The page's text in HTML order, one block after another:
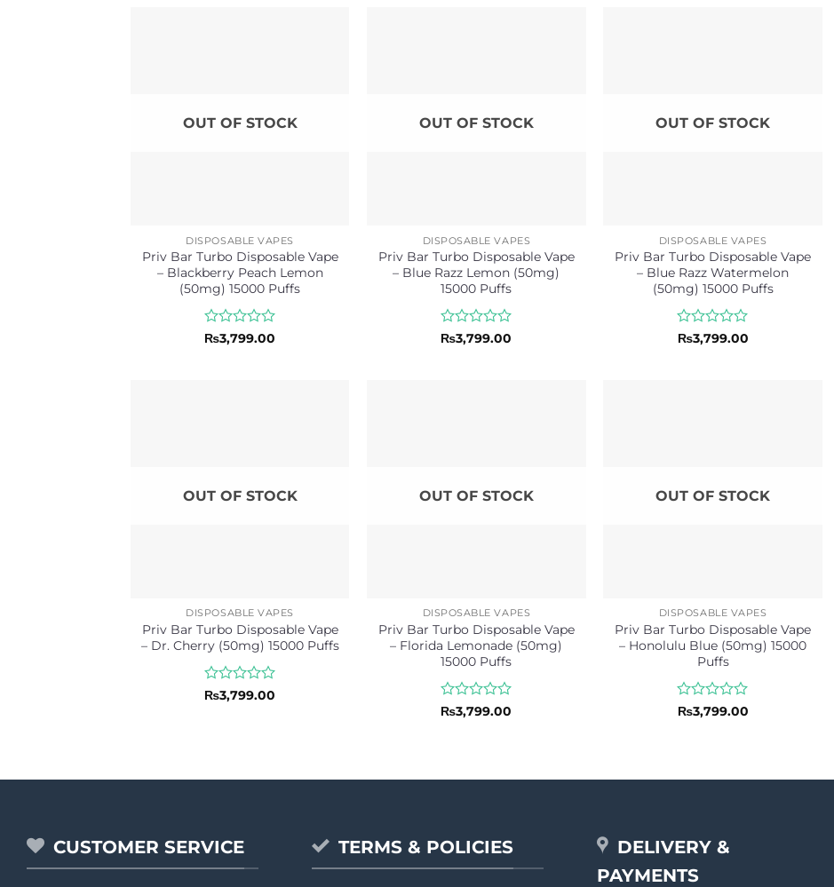
OUT OF STOCK
DISPOSABLE VAPES
Priv Bar Turbo Disposable Vape
– Blackberry Peach Lemon
(50mg) 15000 Puffs
Rated
₨3,799.00
OUT OF STOCK
DISPOSABLE VAPES
Priv Bar Turbo Disposable Vape
– Blue Razz Lemon (50mg)
15000 Puffs
Rated
₨3,799.00
OUT OF STOCK
DISPOSABLE VAPES
Priv Bar Turbo Disposable Vape
– Blue Razz Watermelon
(50mg) 15000 Puffs
Rated
₨3,799.00
OUT OF STOCK
DISPOSABLE VAPES
Priv Bar Turbo Disposable Vape
– Dr. Cherry (50mg) 15000 Puffs
Rated
₨3,799.00
OUT OF STOCK
DISPOSABLE VAPES
Priv Bar Turbo Disposable Vape
– Florida Lemonade (50mg)
15000 Puffs
Rated
₨3,799.00
OUT OF STOCK
DISPOSABLE VAPES
Priv Bar Turbo Disposable Vape
– Honolulu Blue (50mg) 15000
Puffs
Rated
₨3,799.00
CUSTOMER SERVICE TERMS & POLICIES
DELIVERY &
PAYMENTS